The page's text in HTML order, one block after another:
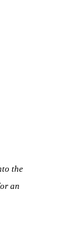
the
an